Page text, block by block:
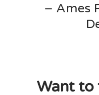
– Ames
Want to